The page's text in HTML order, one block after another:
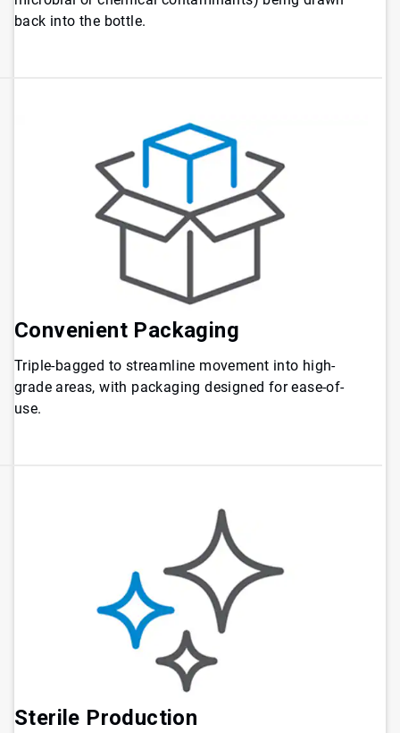
back into the bottle.
Convenient Packaging
Triple-bagged to streamline movement into high-
grade areas, with packaging designed for ease-of-
use.
Sterile Production